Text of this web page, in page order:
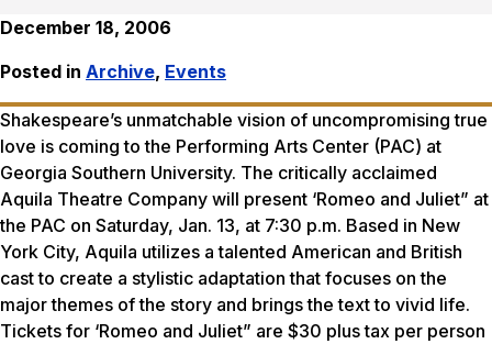
December 18, 2006
Posted in Archive, Events
Shakespeare’s unmatchable vision of uncompromising true
love is coming to the Performing Arts Center (PAC) at
Georgia Southern University. The critically acclaimed
Aquila Theatre Company will present ‘Romeo and Juliet” at
the PAC on Saturday, Jan. 13, at 7:30 p.m. Based in New
York City, Aquila utilizes a talented American and British
cast to create a stylistic adaptation that focuses on the
major themes of the story and brings the text to vivid life.
Tickets for ‘Romeo and Juliet” are $30 plus tax per person